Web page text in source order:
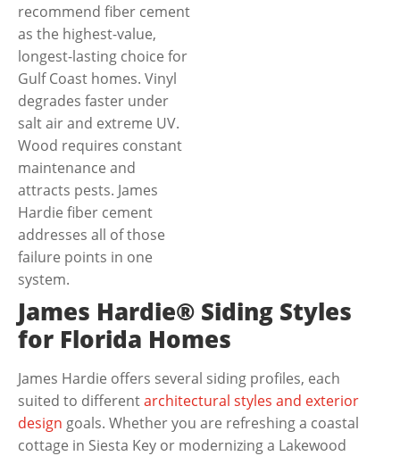
recommend fiber cement
as the highest-value,
longest-lasting choice for
Gulf Coast homes. Vinyl
degrades faster under
salt air and extreme UV.
Wood requires constant
maintenance and
attracts pests. James
Hardie fiber cement
addresses all of those
failure points in one
system.
James Hardie® Siding Styles
for Florida Homes
James Hardie offers several siding profiles, each
suited to differentarchitectural styles and exterior
design goals. Whether you are refreshing a coastal
cottage in Siesta Key or modernizing a Lakewood